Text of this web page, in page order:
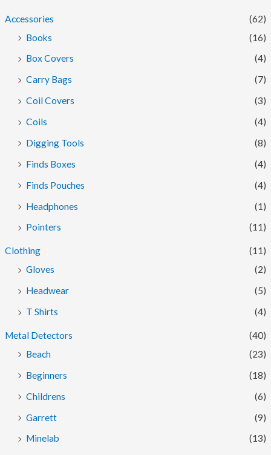
i
c
e
Accessories
(62)
Books
(16)
Box Covers
(4)
Carry Bags
(7)
Coil Covers
(3)
Coils
(4)
Digging Tools
(8)
Finds Boxes
(4)
Finds Pouches
(4)
Headphones
(1)
Pointers
(11)
Clothing
(11)
Gloves
(2)
Headwear
(5)
T Shirts
(4)
Metal Detectors
(40)
Beach
(23)
Beginners
(18)
Childrens
(6)
Garrett
(9)
Minelab
(13)